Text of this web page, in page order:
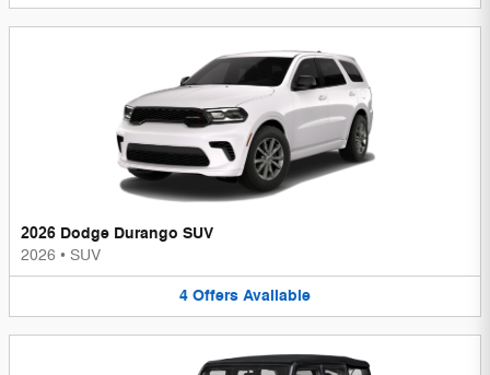
2026 Dodge Durango SUV
2026 • SUV
4 Offers Available